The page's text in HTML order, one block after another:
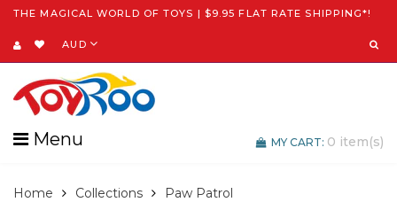
THE MAGICAL WORLD OF TOYS | $9.95 FLAT RATE SHIPPING*!
AUD
Menu MY CART: 0 item(s)
Home Collections Paw Patrol